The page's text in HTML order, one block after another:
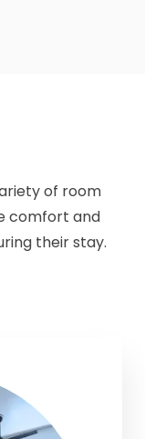
of room
comfort and
their stay.